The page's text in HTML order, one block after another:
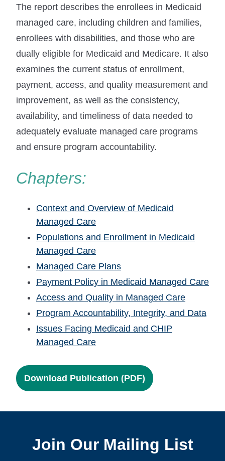
The report describes the enrollees in Medicaid
managed care, including children and families,
enrollees with disabilities, and those who are
dually eligible for Medicaid and Medicare. It also
examines the current status of enrollment,
payment, access, and quality measurement and
improvement, as well as the consistency,
availability, and timeliness of data needed to
adequately evaluate managed care programs
and ensure program accountability.
Chapters:
Context and Overview of Medicaid
Managed Care
Populations and Enrollment in Medicaid
Managed Care
Managed Care Plans
Payment Policy in Medicaid Managed Care
Access and Quality in Managed Care
Program Accountability, Integrity, and Data
Issues Facing Medicaid and CHIP
Managed Care
Download Publication (PDF)
Join Our Mailing List